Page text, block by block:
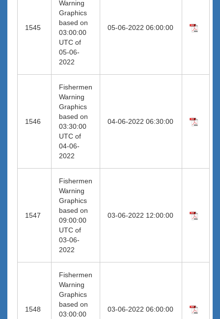
1545
Warning
Graphics
based on
03:00:00
UTC of
05-06-
2022
05-06-2022 06:00:00
1546
Fishermen
Warning
Graphics
based on
03:30:00
UTC of
04-06-
2022
04-06-2022 06:30:00
1547
Fishermen
Warning
Graphics
based on
09:00:00
UTC of
03-06-
2022
03-06-2022 12:00:00
1548
Fishermen
Warning
Graphics
based on
03:00:00
03-06-2022 06:00:00